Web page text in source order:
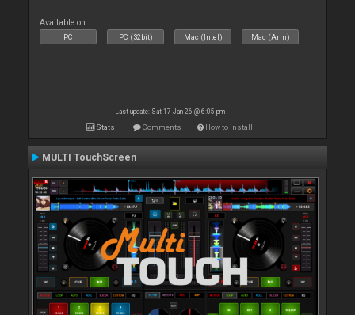
Available on :
PC PC (32bit) Mac (Intel) Mac (Arm)
Last update: Sat 17 Jan 26 @ 6:05 pm
Stats Comments How to install
MULTI TouchScreen